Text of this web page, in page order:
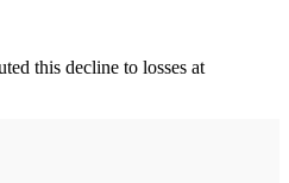
this decline to losses at